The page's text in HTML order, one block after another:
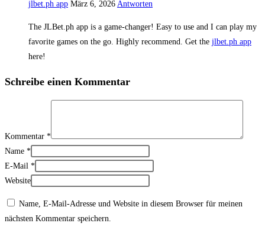
jlbet.ph app März 6, 2026 Antworten
The JLBet.ph app is a game-changer! Easy to use and I can play my
favorite games on the go. Highly recommend. Get the jlbet.ph app
here!
Schreibe einen Kommentar
Kommentar *
Name *
E-Mail *
Website
Name, E-Mail-Adresse und Website in diesem Browser für meinen
nächsten Kommentar speichern.